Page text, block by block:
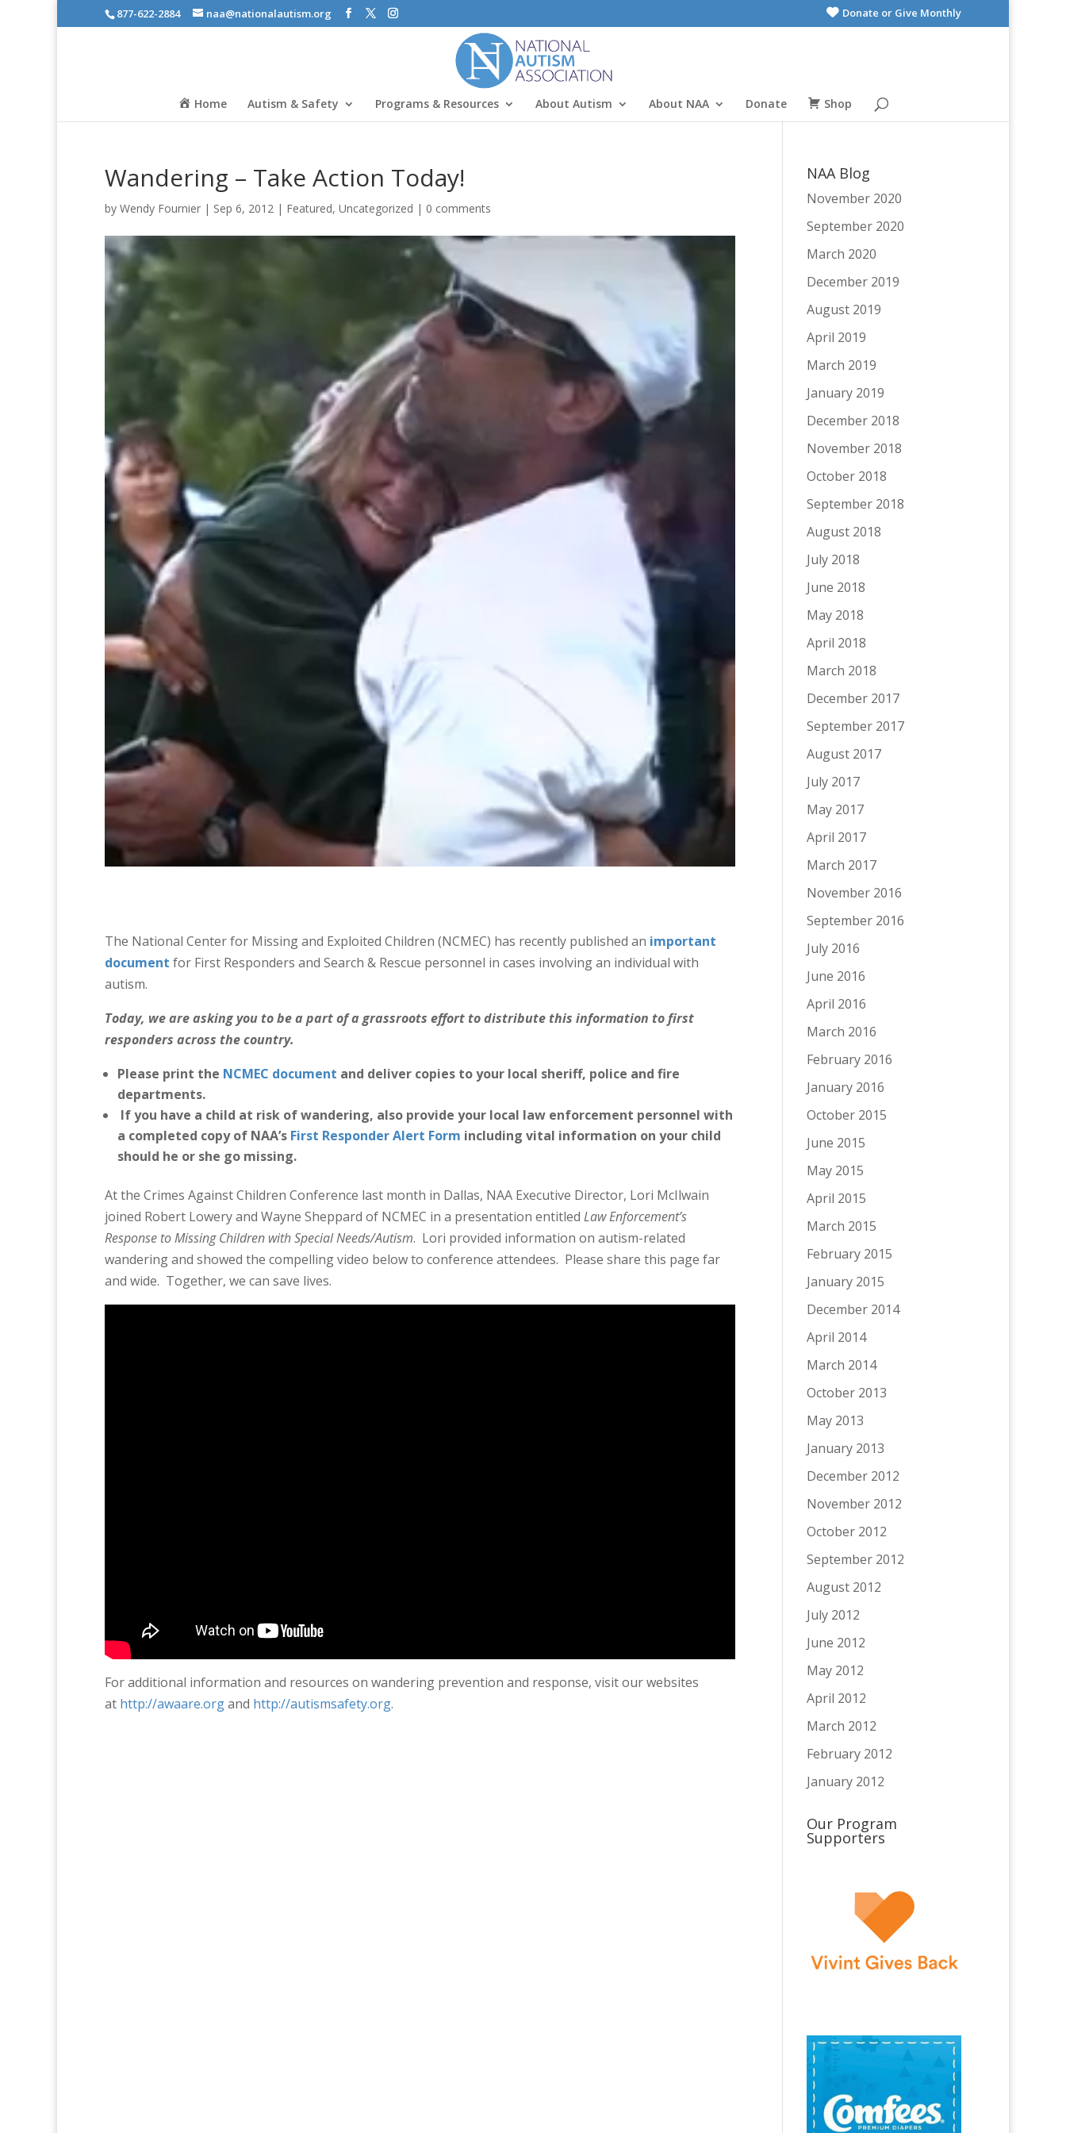
877-622-2884 naa@nationalautism.org Donate or Give Monthly
Home Autism & Safety Programs & Resources About Autism About NAA Donate Shop
Wandering – Take Action Today!
by Wendy Fournier | Sep 6, 2012 | Featured, Uncategorized | 0 comments
The National Center for Missing and Exploited Children (NCMEC) has recently published an important
document for First Responders and Search & Rescue personnel in cases involving an individual with
autism.
Today, we are asking you to be a part of a grassroots effort to distribute this information to first
responders across the country.
Please print the NCMEC document and deliver copies to your local sheriff, police and fire
departments.
If you have a child at risk of wandering, also provide your local law enforcement personnel with
a completed copy of NAA’s First Responder Alert Form including vital information on your child
should he or she go missing.
At the Crimes Against Children Conference last month in Dallas, NAA Executive Director, Lori McIlwain
joined Robert Lowery and Wayne Sheppard of NCMEC in a presentation entitled Law Enforcement’s
Response to Missing Children with Special Needs/Autism. Lori provided information on autism-related
wandering and showed the compelling video below to conference attendees. Please share this page far
and wide. Together, we can save lives.
For additional information and resources on wandering prevention and response, visit our websites
at http://awaare.organd http://autismsafety.org.
NAA Blog
November 2020
September 2020
March 2020
December 2019
August 2019
April 2019
March 2019
January 2019
December 2018
November 2018
October 2018
September 2018
August 2018
July 2018
June 2018
May 2018
April 2018
March 2018
December 2017
September 2017
August 2017
July 2017
May 2017
April 2017
March 2017
November 2016
September 2016
July 2016
June 2016
April 2016
March 2016
February 2016
January 2016
October 2015
June 2015
May 2015
April 2015
March 2015
February 2015
January 2015
December 2014
April 2014
March 2014
October 2013
May 2013
January 2013
December 2012
November 2012
October 2012
September 2012
August 2012
July 2012
June 2012
May 2012
April 2012
March 2012
February 2012
January 2012
Our Program
Supporters